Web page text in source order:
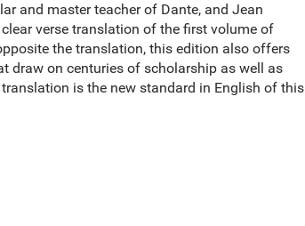
and master teacher of Dante, and Jean
verse translation of the first volume of
the translation, this edition also offers
draw on centuries of scholarship as well as
is the new standard in English of this